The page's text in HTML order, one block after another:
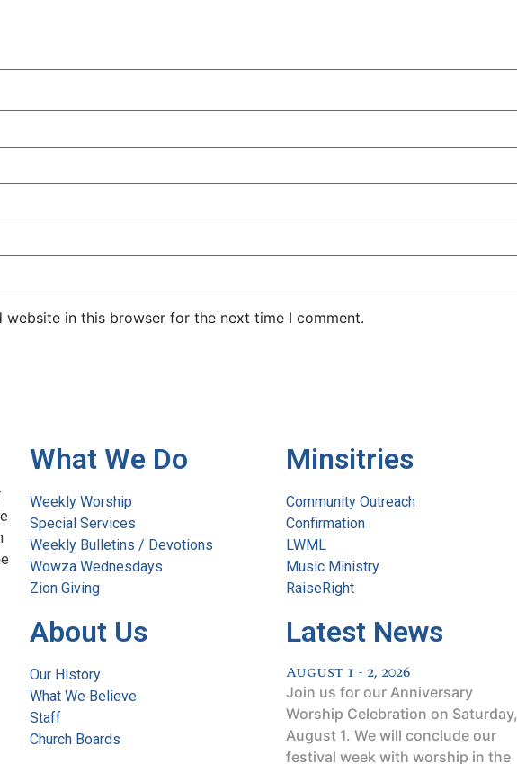
website in this browser for the next time I comment.
What We Do
Weekly Worship
Special Services
Weekly Bulletins / Devotions
Wowza Wednesdays
Zion Giving
About Us
Our History
What We Believe
Staff
Church Boards
Minsitries
Community Outreach
Confirmation
LWML
Music Ministry
RaiseRight
Latest News
August 1 - 2, 2026
Join us for our Anniversary
Worship Celebration on Saturday,
August 1. We will conclude our
festival week with worship in the